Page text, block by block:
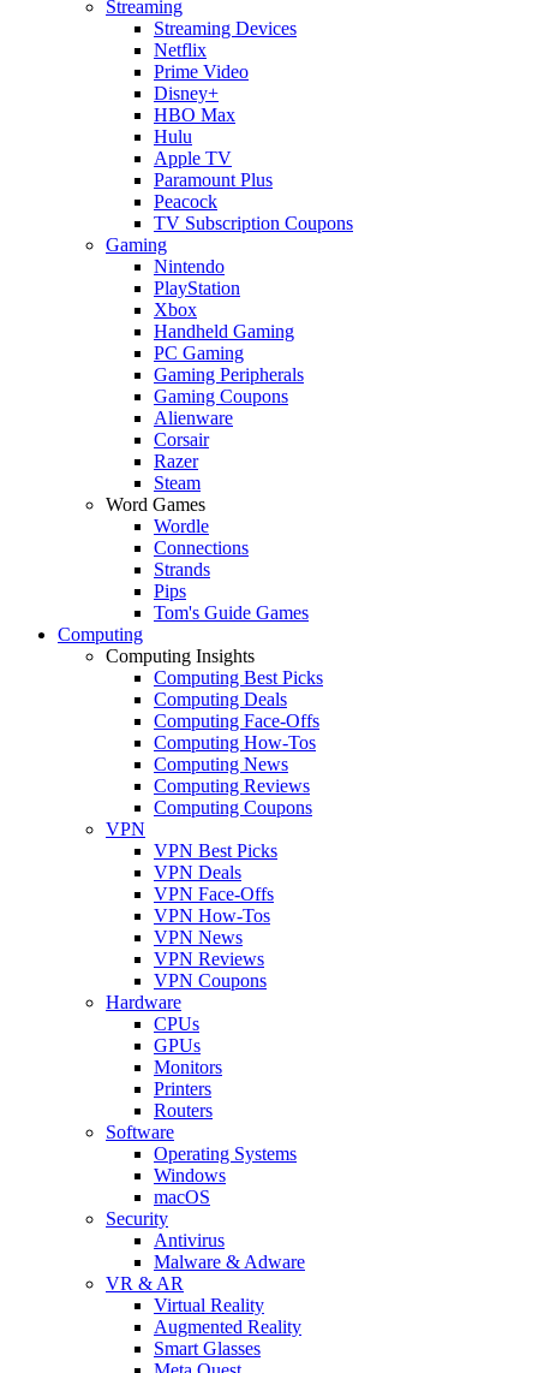
Streaming
Streaming Devices
Netflix
Prime Video
Disney+
HBO Max
Hulu
Apple TV
Paramount Plus
Peacock
TV Subscription Coupons
Gaming
Nintendo
PlayStation
Xbox
Handheld Gaming
PC Gaming
Gaming Peripherals
Gaming Coupons
Alienware
Corsair
Razer
Steam
Word Games
Wordle
Connections
Strands
Pips
Tom's Guide Games
Computing
Computing Insights
Computing Best Picks
Computing Deals
Computing Face-Offs
Computing How-Tos
Computing News
Computing Reviews
Computing Coupons
VPN
VPN Best Picks
VPN Deals
VPN Face-Offs
VPN How-Tos
VPN News
VPN Reviews
VPN Coupons
Hardware
CPUs
GPUs
Monitors
Printers
Routers
Software
Operating Systems
Windows
macOS
Security
Antivirus
Malware & Adware
VR & AR
Virtual Reality
Augmented Reality
Smart Glasses